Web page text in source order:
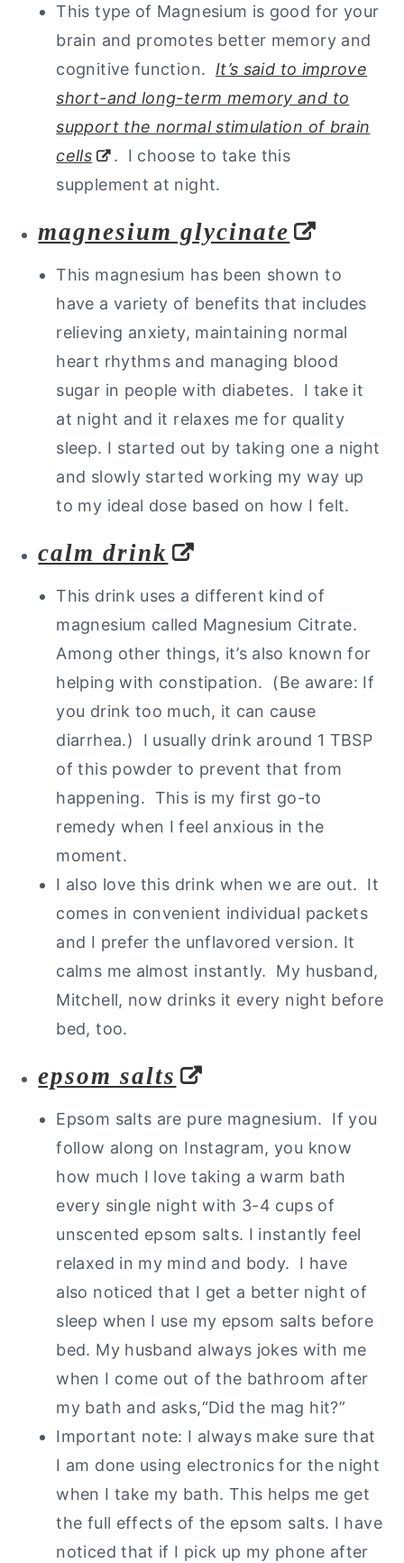
This type of Magnesium is good for your
brain and promotes better memory and
cognitive function. It’s said to improve
short-and long-term memory and to
support the normal stimulation of brain
cells
. I choose to take this
supplement at night.
magnesium glycinate
This magnesium has been shown to
have a variety of benefits that includes
relieving anxiety, maintaining normal
heart rhythms and managing blood
sugar in people with diabetes. I take it
at night and it relaxes me for quality
sleep. I started out by taking one a night
and slowly started working my way up
to my ideal dose based on how I felt.
calm drink
This drink uses a different kind of
magnesium called Magnesium Citrate.
Among other things, it’s also known for
helping with constipation. (Be aware: If
you drink too much, it can cause
diarrhea.) I usually drink around 1 TBSP
of this powder to prevent that from
happening. This is my first go-to
remedy when I feel anxious in the
moment.
I also love this drink when we are out. It
comes in convenient individual packets
and I prefer the unflavored version. It
calms me almost instantly. My husband,
Mitchell, now drinks it every night before
bed, too.
epsom salts
Epsom salts are pure magnesium. If you
follow along on Instagram, you know
how much I love taking a warm bath
every single night with 3-4 cups of
unscented epsom salts. I instantly feel
relaxed in my mind and body. I have
also noticed that I get a better night of
sleep when I use my epsom salts before
bed. My husband always jokes with me
when I come out of the bathroom after
my bath and asks,“Did the mag hit?”
Important note: I always make sure that
I am done using electronics for the night
when I take my bath. This helps me get
the full effects of the epsom salts. I have
noticed that if I pick up my phone after